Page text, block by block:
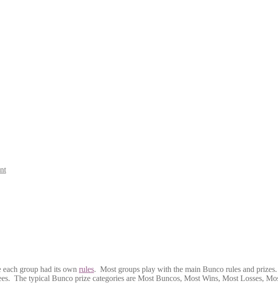
group had its own rules. Most groups play with the main Bunco rules and
The typical Bunco prize categories are Most Buncos, Most Wins, Most Losses,